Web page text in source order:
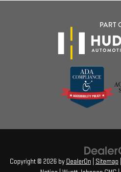
Copyright © 2026 by DealerOn Sitemap